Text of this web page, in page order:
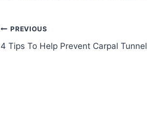
PREVIOUS
4 Tips To Help Prevent Carpal Tunnel